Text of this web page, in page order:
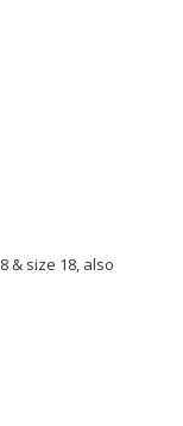
& size 18, also